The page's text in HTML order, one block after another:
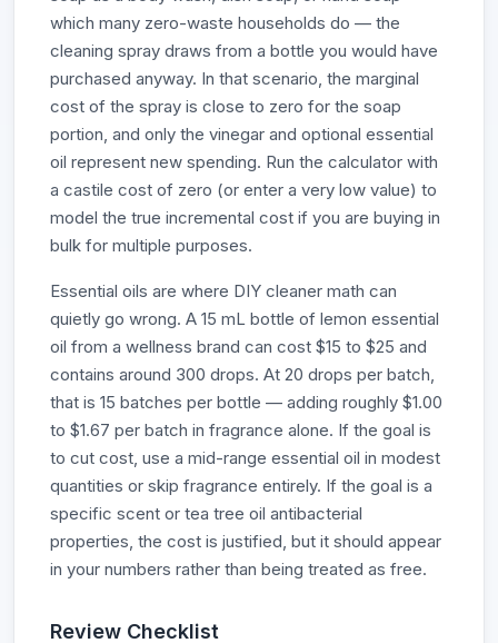
which many zero-waste households do — the
cleaning spray draws from a bottle you would have
purchased anyway. In that scenario, the marginal
cost of the spray is close to zero for the soap
portion, and only the vinegar and optional essential
oil represent new spending. Run the calculator with
a castile cost of zero (or enter a very low value) to
model the true incremental cost if you are buying in
bulk for multiple purposes.
Essential oils are where DIY cleaner math can
quietly go wrong. A 15 mL bottle of lemon essential
oil from a wellness brand can cost $15 to $25 and
contains around 300 drops. At 20 drops per batch,
that is 15 batches per bottle — adding roughly $1.00
to $1.67 per batch in fragrance alone. If the goal is
to cut cost, use a mid-range essential oil in modest
quantities or skip fragrance entirely. If the goal is a
specific scent or tea tree oil antibacterial
properties, the cost is justified, but it should appear
in your numbers rather than being treated as free.
Review Checklist